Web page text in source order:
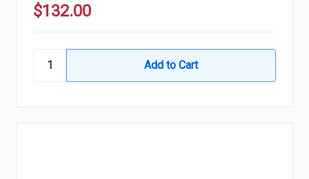
$132.00